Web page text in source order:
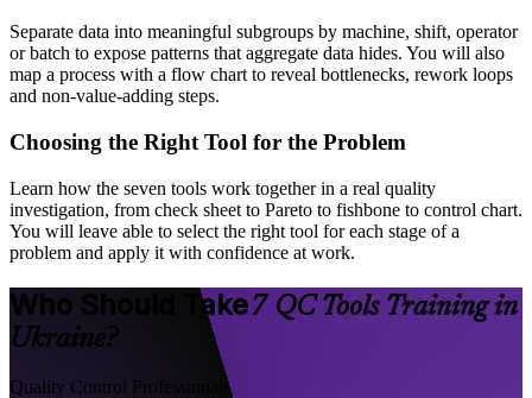
Separate data into meaningful subgroups by machine, shift, operator
or batch to expose patterns that aggregate data hides. You will also
map a process with a flow chart to reveal bottlenecks, rework loops
and non-value-adding steps.
Choosing the Right Tool for the Problem
Learn how the seven tools work together in a real quality
investigation, from check sheet to Pareto to fishbone to control chart.
You will leave able to select the right tool for each stage of a
problem and apply it with confidence at work.
Who Should Take7 QC Tools Training in
Ukraine?
Quality Control Professionals